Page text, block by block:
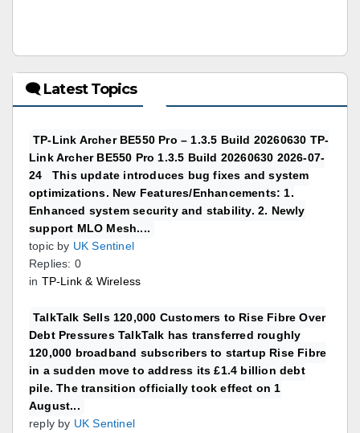
🗨 Latest Topics
TP-Link Archer BE550 Pro – 1.3.5 Build 20260630 TP-
Link Archer BE550 Pro 1.3.5 Build 20260630 2026-07-
24 This update introduces bug fixes and system
optimizations. New Features/Enhancements: 1.
Enhanced system security and stability. 2. Newly
support MLO Mesh....
topic by UK Sentinel
Replies: 0
in TP-Link & Wireless
TalkTalk Sells 120,000 Customers to Rise Fibre Over
Debt Pressures TalkTalk has transferred roughly
120,000 broadband subscribers to startup Rise Fibre
in a sudden move to address its £1.4 billion debt
pile. The transition officially took effect on 1
August...
reply by UK Sentinel